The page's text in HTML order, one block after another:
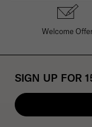
Welcome
SIGN UP FOR